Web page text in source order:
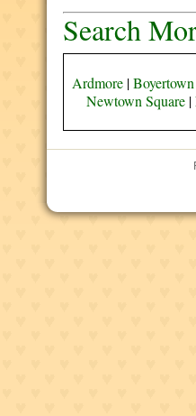
Search
Ardmore|Boyertown
Newtown Square |